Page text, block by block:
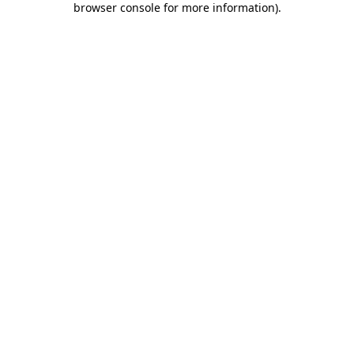
browser console for more information).